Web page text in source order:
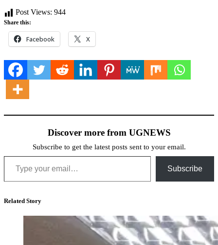
Post Views: 944
Share this:
Facebook X
Discover more from UGNEWS
Subscribe to get the latest posts sent to your email.
Type your email…
Subscribe
Related Story